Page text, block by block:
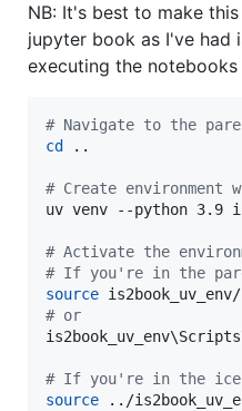
NB: It's best to make
jupyter book as I've had
executing the
# Navigate to the
cd
..
# Create environment
uv venv --python 3.9
# Activate the
# If you're in the
source
# or
is2book_uv_env\Scripts
# If you're in the
source ../